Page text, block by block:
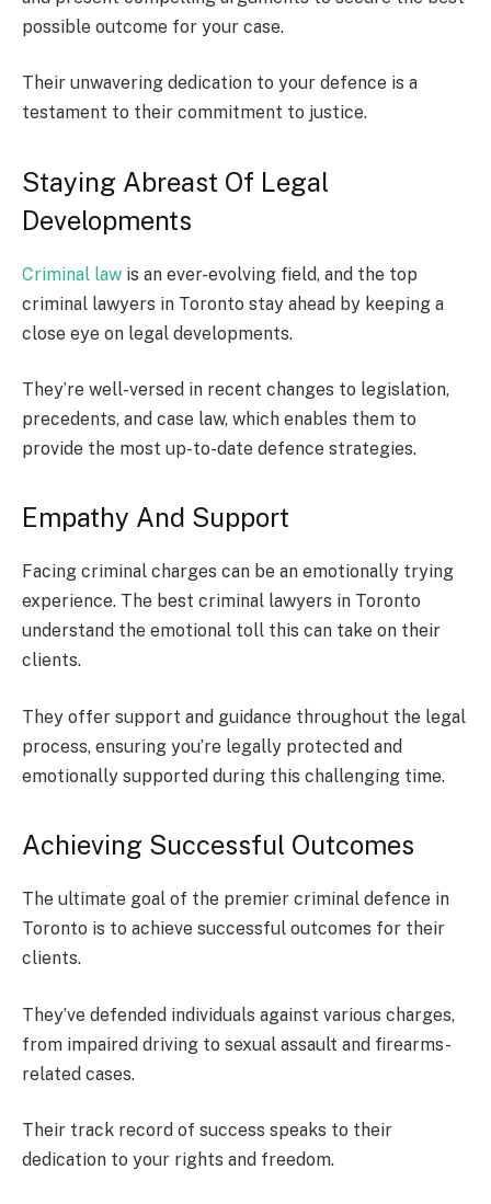
possible outcome for your case.
Their unwavering dedication to your defence is a
testament to their commitment to justice.
Staying Abreast Of Legal
Developments
Criminal law is an ever-evolving field, and the top
criminal lawyers in Toronto stay ahead by keeping a
close eye on legal developments.
They’re well-versed in recent changes to legislation,
precedents, and case law, which enables them to
provide the most up-to-date defence strategies.
Empathy And Support
Facing criminal charges can be an emotionally trying
experience. The best criminal lawyers in Toronto
understand the emotional toll this can take on their
clients.
They offer support and guidance throughout the legal
process, ensuring you’re legally protected and
emotionally supported during this challenging time.
Achieving Successful Outcomes
The ultimate goal of the premier criminal defence in
Toronto is to achieve successful outcomes for their
clients.
They’ve defended individuals against various charges,
from impaired driving to sexual assault and firearms-
related cases.
Their track record of success speaks to their
dedication to your rights and freedom.